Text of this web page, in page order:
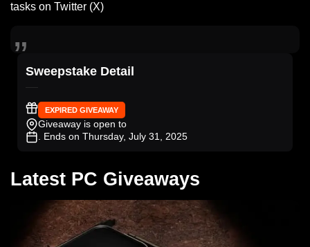
tasks on Twitter (X)
Sweepstake Detail
EXPIRED GIVEAWAY
Giveaway is open to
. Ends on Thursday, July 31, 2025
Latest PC Giveaways